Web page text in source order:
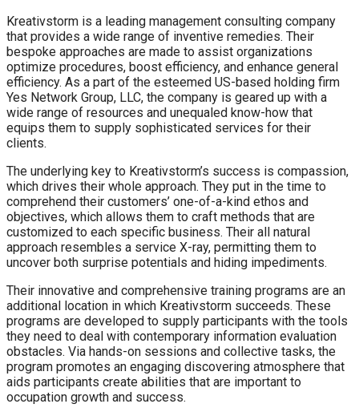
Kreativstorm is a leading management consulting company
that provides a wide range of inventive remedies. Their
bespoke approaches are made to assist organizations
optimize procedures, boost efficiency, and enhance general
efficiency. As a part of the esteemed US-based holding firm
Yes Network Group, LLC, the company is geared up with a
wide range of resources and unequaled know-how that
equips them to supply sophisticated services for their
clients.
The underlying key to Kreativstorm’s success is compassion,
which drives their whole approach. They put in the time to
comprehend their customers’ one-of-a-kind ethos and
objectives, which allows them to craft methods that are
customized to each specific business. Their all natural
approach resembles a service X-ray, permitting them to
uncover both surprise potentials and hiding impediments.
Their innovative and comprehensive training programs are an
additional location in which Kreativstorm succeeds. These
programs are developed to supply participants with the tools
they need to deal with contemporary information evaluation
obstacles. Via hands-on sessions and collective tasks, the
program promotes an engaging discovering atmosphere that
aids participants create abilities that are important to
occupation growth and success.